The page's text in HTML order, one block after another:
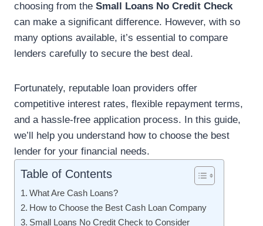
choosing from the Small Loans No Credit Check
can make a significant difference. However, with so
many options available, it’s essential to compare
lenders carefully to secure the best deal.
Fortunately, reputable loan providers offer
competitive interest rates, flexible repayment terms,
and a hassle-free application process. In this guide,
we’ll help you understand how to choose the best
lender for your financial needs.
Table of Contents
What Are Cash Loans?
How to Choose the Best Cash Loan Company
Small Loans No Credit Check to Consider